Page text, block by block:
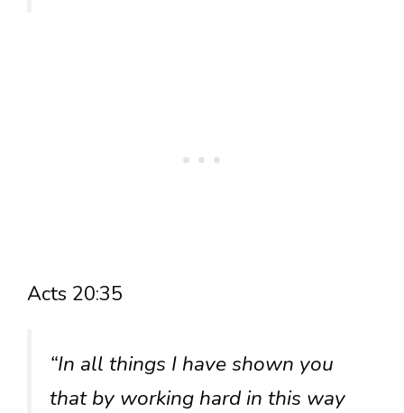
Acts 20:35
“In all things I have shown you
that by working hard in this way